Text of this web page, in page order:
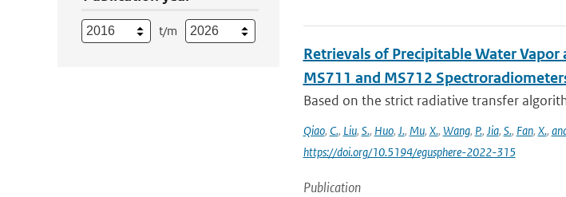
t/m
Retrievals of Precipitable Water
MS711 and MS712
Based on the strict radiative transfer
Qiao, C., Liu, S., Huo, J., Mu, X., Wang, P., Jia, S., Fan, X.,
https://doi.org/10.5194/egusphere-2022-315
Publication